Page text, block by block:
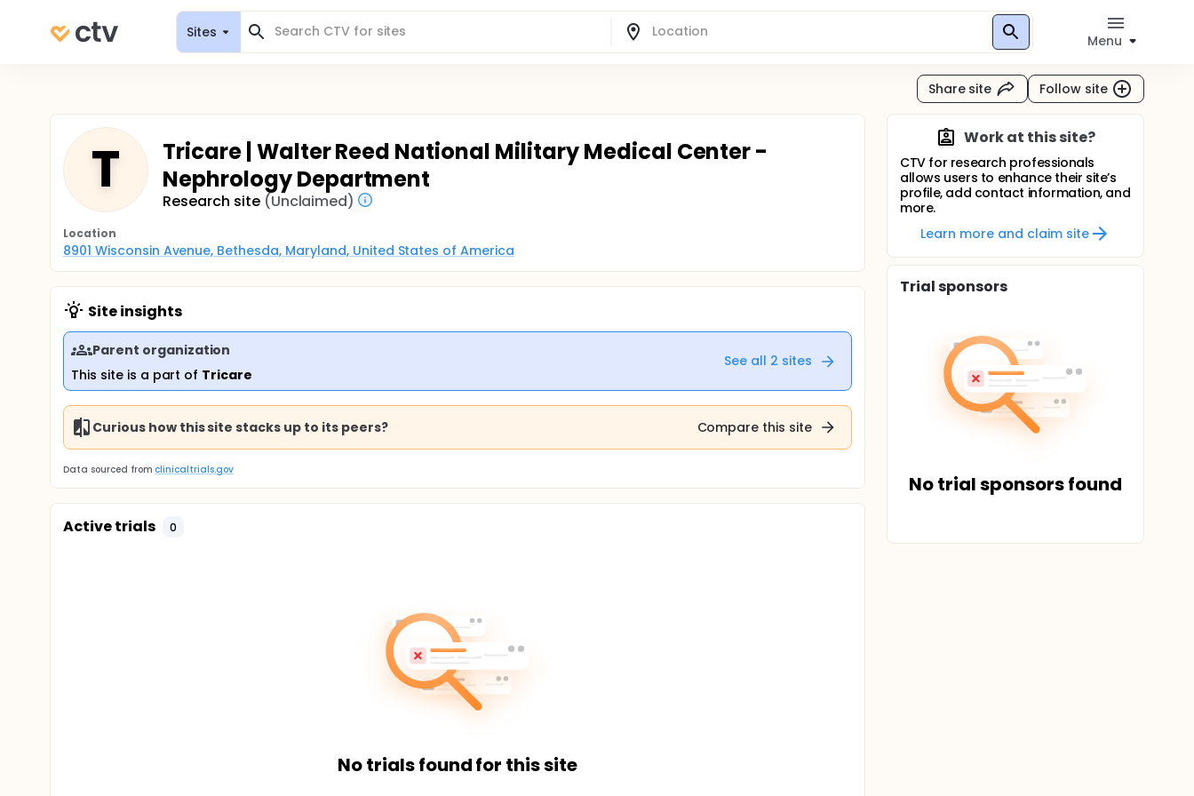
Sites
Menu
Share site Follow site
T
Tricare | Walter Reed National Military Medical Center -
Nephrology Department
Research site (Unclaimed)
Location
8901 Wisconsin Avenue, Bethesda, Maryland, United States of America
Site insights
Parent organization
This site is a part of Tricare
See all 2 sites
Curious how this site stacks up to its peers? Compare this site
Data sourced from clinicaltrials.gov
Active trials 0
No trials found for this site
Work at this site?
CTV for research professionals
allows users to enhance their site’s
profile, add contact information, and
more.
Learn more and claim site
Trial sponsors
No trial sponsors found